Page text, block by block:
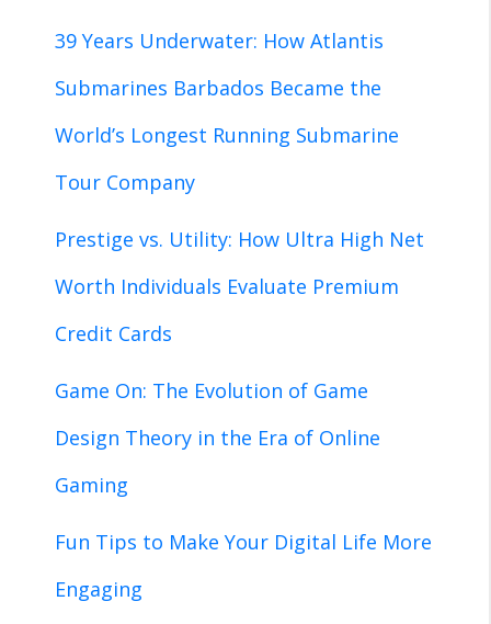
39 Years Underwater: How Atlantis
Submarines Barbados Became the
World’s Longest Running Submarine
Tour Company
Prestige vs. Utility: How Ultra High Net
Worth Individuals Evaluate Premium
Credit Cards
Game On: The Evolution of Game
Design Theory in the Era of Online
Gaming
Fun Tips to Make Your Digital Life More
Engaging